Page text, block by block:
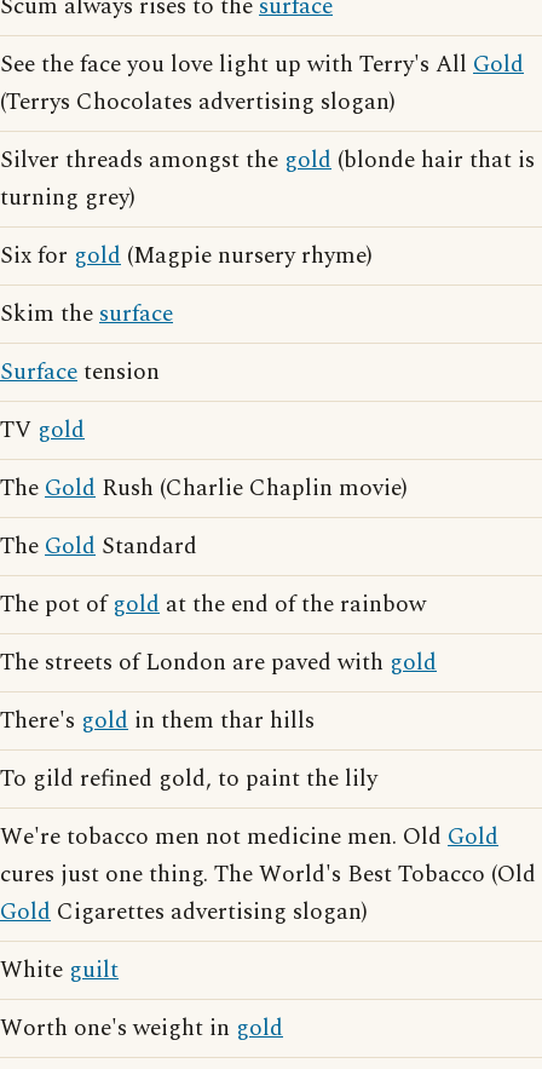
See the face you love light up with Terry's All Gold
(Terrys Chocolates advertising slogan)
Silver threads amongst the gold (blonde hair that is
turning grey)
Six for gold (Magpie nursery rhyme)
Skim thesurface
Surfacetension
TV gold
TheGold Rush (Charlie Chaplin movie)
TheGold Standard
The pot ofgold at the end of the rainbow
The streets of London are paved with gold
There's gold in them thar hills
To gild refined gold, to paint the lily
We're tobacco men not medicine men. Old Gold
cures just one thing. The World's Best Tobacco (Old
Gold Cigarettes advertising slogan)
White guilt
Worth one's weight in gold